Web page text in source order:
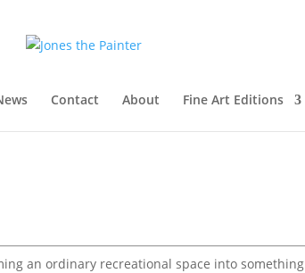
Contact About Fine Art Editions
an ordinary recreational space into something